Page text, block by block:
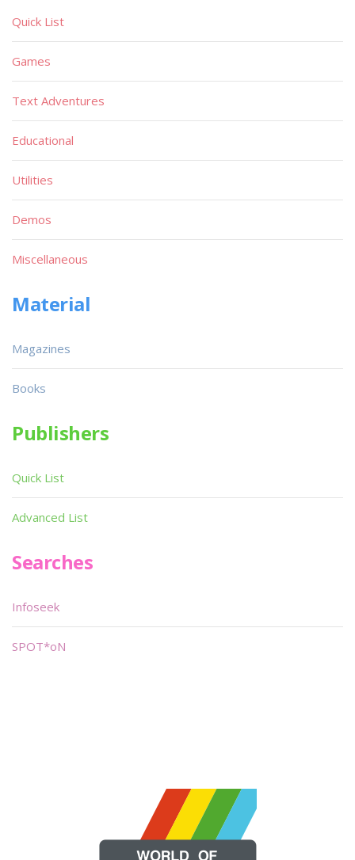
Quick List
Games
Text Adventures
Educational
Utilities
Demos
Miscellaneous
Material
Magazines
Books
Publishers
Quick List
Advanced List
Searches
Infoseek
SPOT*oN